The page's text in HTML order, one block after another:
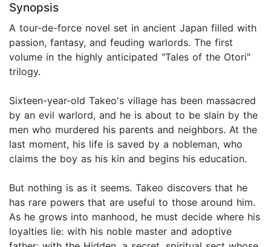
Synopsis
A tour-de-force novel set in ancient Japan filled with
passion, fantasy, and feuding warlords. The first
volume in the highly anticipated "Tales of the Otori"
trilogy.
Sixteen-year-old Takeo's village has been massacred
by an evil warlord, and he is about to be slain by the
men who murdered his parents and neighbors. At the
last moment, his life is saved by a nobleman, who
claims the boy as his kin and begins his education.
But nothing is as it seems. Takeo discovers that he
has rare powers that are useful to those around him.
As he grows into manhood, he must decide where his
loyalties lie: with his noble master and adoptive